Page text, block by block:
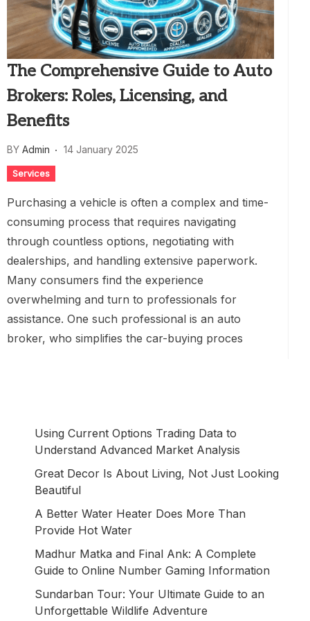
The Comprehensive Guide to Auto
Brokers: Roles, Licensing, and
Benefits
BY Admin 14 January 2025
Services
Purchasing a vehicle is often a complex and time-
consuming process that requires navigating
through countless options, negotiating with
dealerships, and handling extensive paperwork.
Many consumers find the experience
overwhelming and turn to professionals for
assistance. One such professional is an auto
broker, who simplifies the car-buying proces
Using Current Options Trading Data to
Understand Advanced Market Analysis
Great Decor Is About Living, Not Just Looking
Beautiful
A Better Water Heater Does More Than
Provide Hot Water
Madhur Matka and Final Ank: A Complete
Guide to Online Number Gaming Information
Sundarban Tour: Your Ultimate Guide to an
Unforgettable Wildlife Adventure